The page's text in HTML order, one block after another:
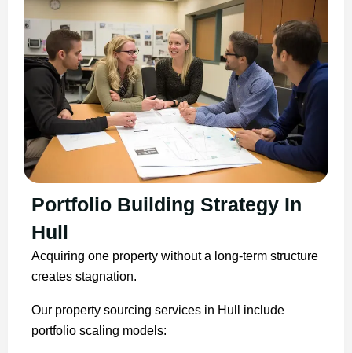
Portfolio Building Strategy In
Hull
Acquiring one property without a long-term structure
creates stagnation.
Our property sourcing services in Hull include
portfolio scaling models: